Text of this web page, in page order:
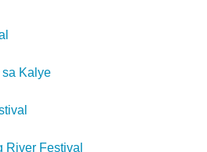
sa Kalye
River Festival